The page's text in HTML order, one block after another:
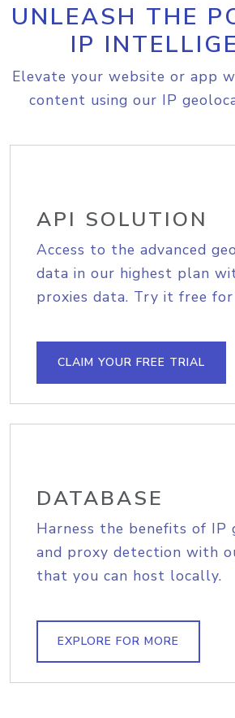
UNLEASH THE
IP
Elevate your website or app
content using our IP
API SOLUTION
Access to the advanced
data in our highest plan
proxies data. Try it free for
CLAIM YOUR FREE TRIAL
DATABASE
Harness the benefits of IP
and proxy detection with
that you can host locally.
EXPLORE FOR MORE